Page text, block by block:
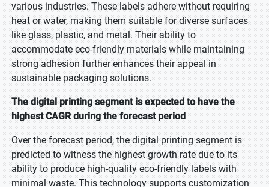
various industries. These labels adhere without requiring
heat or water, making them suitable for diverse surfaces
like glass, plastic, and metal. Their ability to
accommodate eco-friendly materials while maintaining
strong adhesion further enhances their appeal in
sustainable packaging solutions.
The digital printing segment is expected to have the
highest CAGR during the forecast period
Over the forecast period, the digital printing segment is
predicted to witness the highest growth rate due to its
ability to produce high-quality eco-friendly labels with
minimal waste. This technology supports customization